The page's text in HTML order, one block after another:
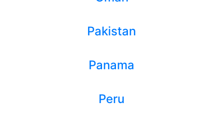
Pakistan
Panama
Peru